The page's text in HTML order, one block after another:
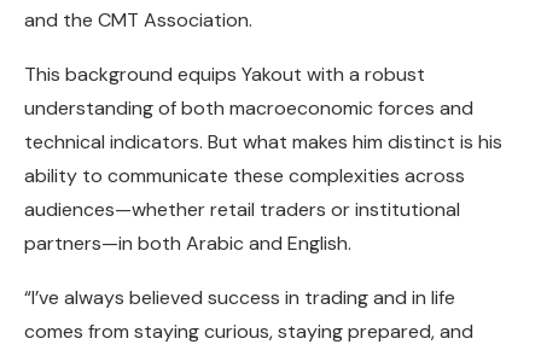
and the CMT Association.
This background equips Yakout with a robust
understanding of both macroeconomic forces and
technical indicators. But what makes him distinct is his
ability to communicate these complexities across
audiences—whether retail traders or institutional
partners—in both Arabic and English.
“I’ve always believed success in trading and in life
comes from staying curious, staying prepared, and